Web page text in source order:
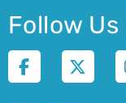
Follow Us